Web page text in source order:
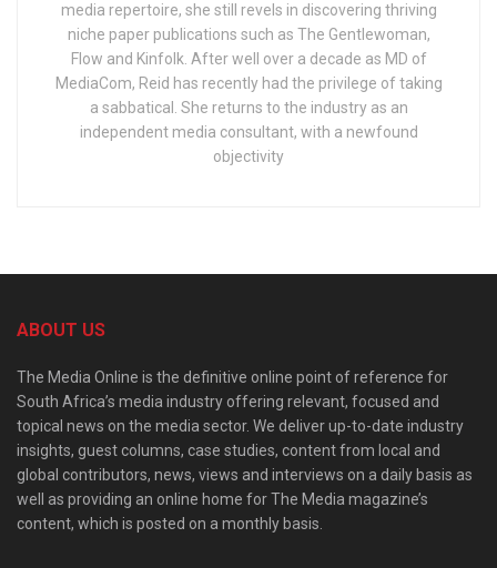
media repertoire, she still revels in discovering thriving
niche paper publications such as The Gentlewoman,
Flow and Kinfolk. After well over a decade as MD of
MediaCom, Reid has recently had the privilege of taking
a sabbatical. She returns to the industry as an
independent media consultant, with a newfound
objectivity
ABOUT US
The Media Online is the definitive online point of reference for
South Africa’s media industry offering relevant, focused and
topical news on the media sector. We deliver up-to-date industry
insights, guest columns, case studies, content from local and
global contributors, news, views and interviews on a daily basis as
well as providing an online home for The Media magazine’s
content, which is posted on a monthly basis.